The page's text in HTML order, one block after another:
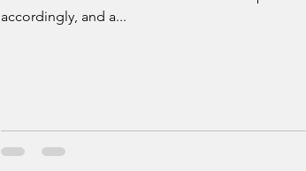
accordingly, and a...